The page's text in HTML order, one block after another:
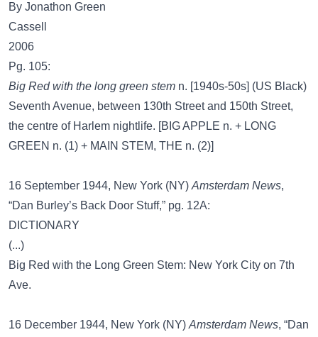
By Jonathon Green
Cassell
2006
Pg. 105:
Big Red with the long green stem n. [1940s-50s] (US Black)
Seventh Avenue, between 130th Street and 150th Street,
the centre of Harlem nightlife. [BIG APPLE n. + LONG
GREEN n. (1) + MAIN STEM, THE n. (2)]
16 September 1944, New York (NY) Amsterdam News,
“Dan Burley’s Back Door Stuff,” pg. 12A:
DICTIONARY
(...)
Big Red with the Long Green Stem: New York City on 7th
Ave.
16 December 1944, New York (NY) Amsterdam News, “Dan